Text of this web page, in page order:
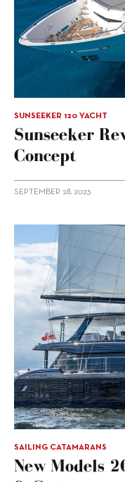
SUNSEEKER 120 YACHT
Sunseeker
Concept
SEPTEMBER 28, 2023
SAILING CATAMARANS
New Models